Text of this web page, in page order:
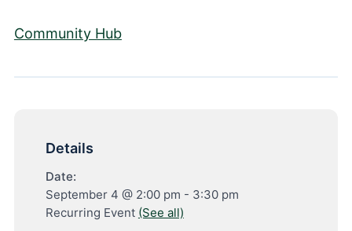
Community Hub
Details
Date:
September 4 @ 2:00 pm - 3:30 pm
Recurring Event (See all)